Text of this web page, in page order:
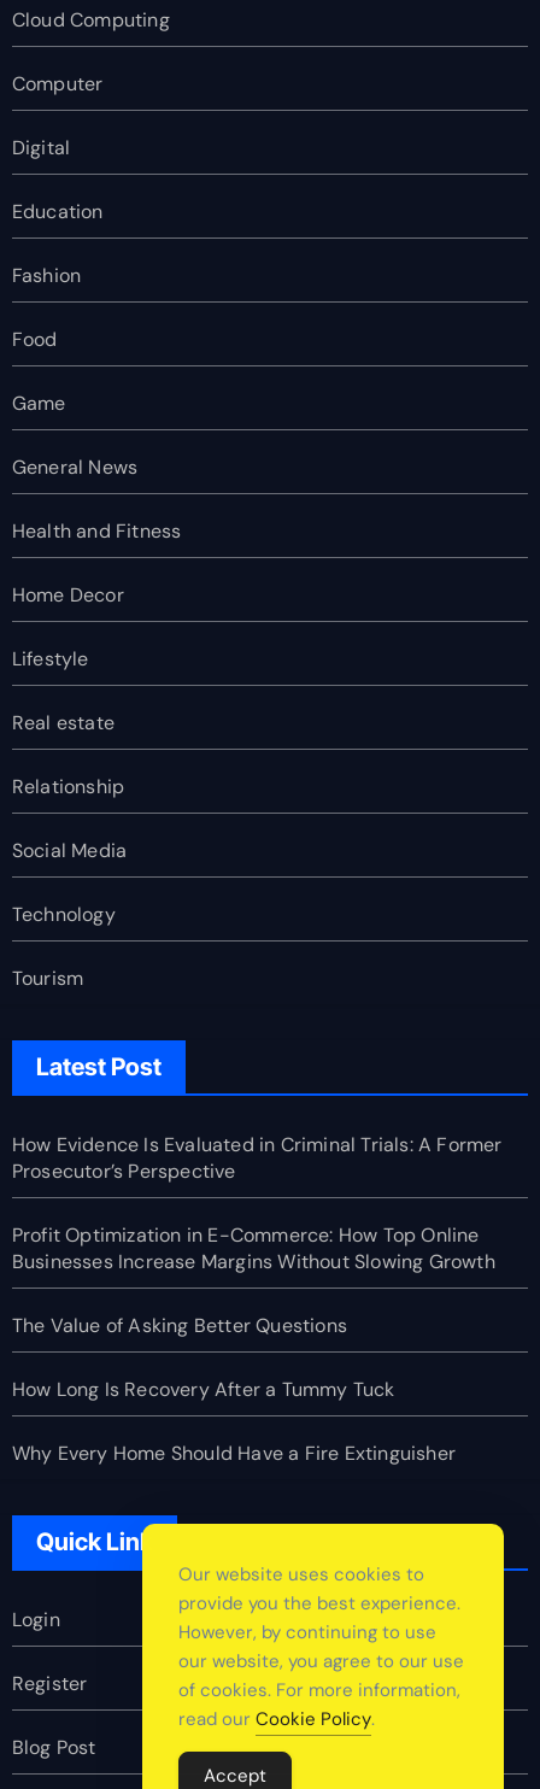
Cloud Computing
Computer
Digital
Education
Fashion
Food
Game
General News
Health and Fitness
Home Decor
Lifestyle
Real estate
Relationship
Social Media
Technology
Tourism
Latest Post
How Evidence Is Evaluated in Criminal Trials: A Former
Prosecutor’s Perspective
Profit Optimization in E-Commerce: How Top Online
Businesses Increase Margins Without Slowing Growth
The Value of Asking Better Questions
How Long Is Recovery After a Tummy Tuck
Why Every Home Should Have a Fire Extinguisher
Quick Link
Login
Register
Blog Post
Our website uses cookies to
provide you the best experience.
However, by continuing to use
our website, you agree to our use
of cookies. For more information,
read our Cookie Policy.
Accept